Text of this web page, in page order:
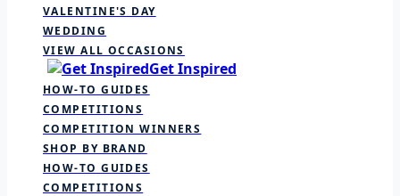
VALENTINE'S DAY
WEDDING
VIEW ALL OCCASIONS
Get Inspired
HOW-TO GUIDES
COMPETITIONS
COMPETITION WINNERS
SHOP BY BRAND
HOW-TO GUIDES
COMPETITIONS